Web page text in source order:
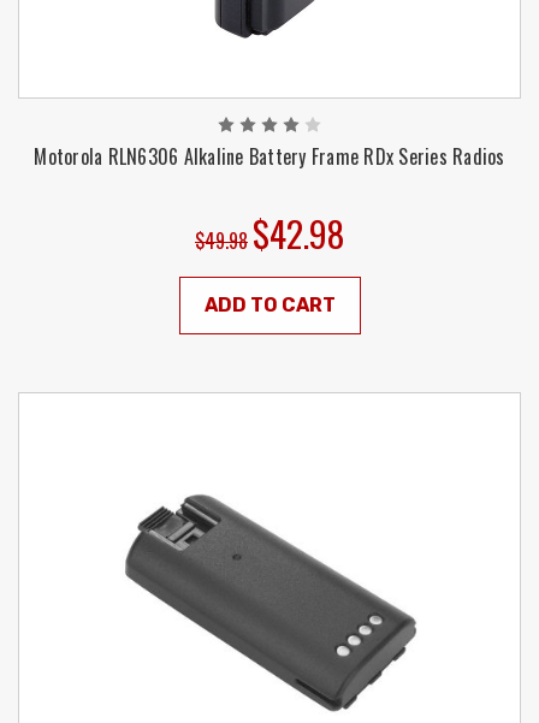
Motorola RLN6306 Alkaline Battery Frame RDx Series Radios
$49.98 $42.98
ADD TO CART